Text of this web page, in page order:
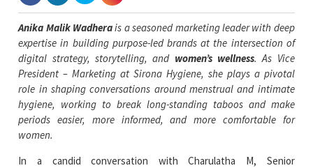
Anika Malik Wadherais a seasoned marketing leader with deep
expertise in building purpose-led brands at the intersection of
digital strategy, storytelling, and women’s wellness. As Vice
President – Marketing at Sirona Hygiene, she plays a pivotal
role in shaping conversations around menstrual and intimate
hygiene, working to break long-standing taboos and make
periods easier, more informed, and more comfortable for
women.
In a candid conversation with Charulatha M, Senior